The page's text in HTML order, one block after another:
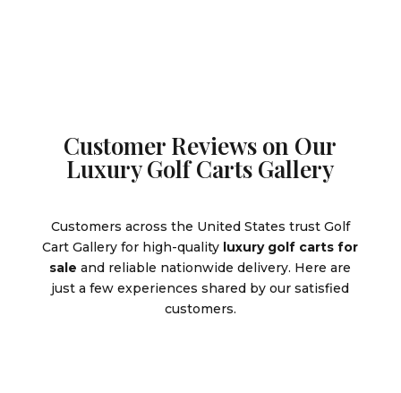
Customer Reviews on Our
Luxury Golf Carts Gallery
Customers across the United States trust Golf
Cart Gallery for high-quality luxury golf carts for
sale and reliable nationwide delivery. Here are
just a few experiences shared by our satisfied
customers.